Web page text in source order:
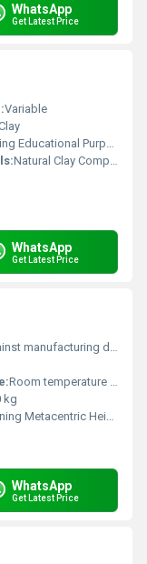
WhatsApp
Get Latest Price
Variable
Educational Purposes
Natural Clay Compounds
WhatsApp
Get Latest Price
manufacturing defect
Room temperature usage
kg
Metacentric Height
WhatsApp
Get Latest Price